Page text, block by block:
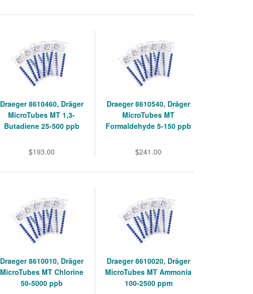
Draeger 8610460, Dräger
MicroTubes MT 1,3-
Butadiene 25-500 ppb
$193.00
Draeger 8610540, Dräger
MicroTubes MT
Formaldehyde 5-150 ppb
$241.00
Draeger 8610010, Dräger
MicroTubes MT Chlorine
50-5000 ppb
Draeger 8610020, Dräger
MicroTubes MT Ammonia
100-2500 ppm